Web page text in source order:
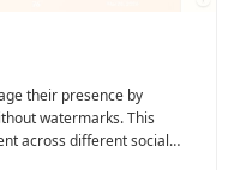
their presence by
watermarks. This
across different social…